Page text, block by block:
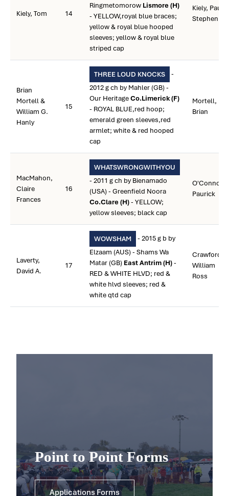
Kiely, Tom 14
Ringmetomorow Lismore (H)
- YELLOW,royal blue braces;
yellow & royal blue hooped
sleeves; yellow & royal blue
striped cap
Kiely, Paul
Stephen
Brian
Mortell &
William G.
Hanly
15
THREE LOUD KNOCKS
-
2012 g ch by Mahler (GB) -
Our HeritageCo.Limerick (F)
- ROYAL BLUE,red hoop;
emerald green sleeves,red
armlet; white & red hooped
cap
Mortell,
Brian
MacMahon,
Claire
Frances
16
WHATSWRONGWITHYOU
- 2011 g ch by Bienamado
(USA) - Greenfield Noora
Co.Clare (H)- YELLOW;
yellow sleeves; black cap
O'Connor,
Paurick
Laverty,
David A.
17
WOWSHAM
- 2015 g b by
Elzaam (AUS) - Shams Wa
Matar (GB) East Antrim (H)-
RED & WHITE HLVD; red &
white hlvd sleeves; red &
white qtd cap
Crawford,
William
Ross
Point to Point Forms
Applications Forms